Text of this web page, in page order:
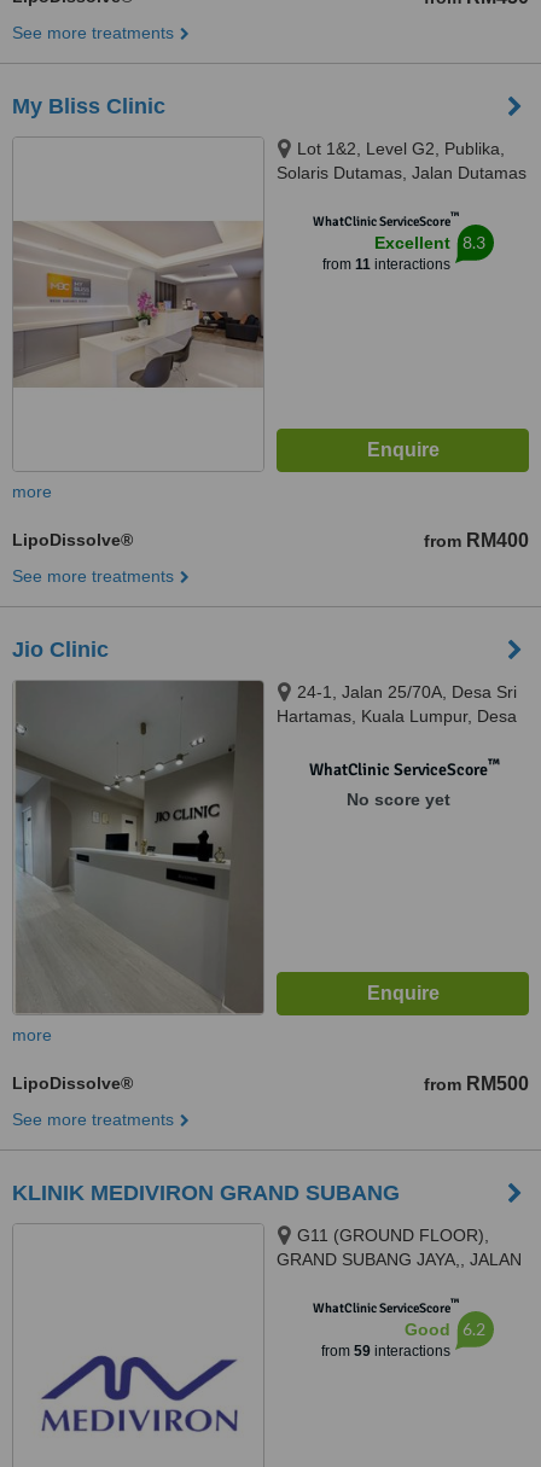
See more treatments
My Bliss Clinic
Lot 1&2, Level G2, Publika,
Solaris Dutamas, Jalan Dutamas
WhatClinic ServiceScore™
Excellent
from 11interactions
8.3
more
LipoDissolve® from RM400
See more treatments
Jio Clinic
24-1, Jalan 25/70A, Desa Sri
Hartamas, Kuala Lumpur, Desa
WhatClinic ServiceScore™
No score yet
more
LipoDissolve® from RM500
See more treatments
KLINIK MEDIVIRON GRAND SUBANG
G11 (GROUND FLOOR),
GRAND SUBANG JAYA,, JALAN
47500WhatClinic ServiceScore™
Good
from 59interactions
6.2